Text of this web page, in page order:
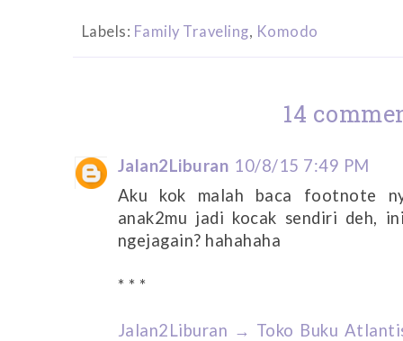
Labels: Family Traveling, Komodo
14
Jalan2Liburan 10/8/15 7:49 PM
Aku kok malah baca footnote
anak2mu jadi kocak sendiri deh,
ngejagain? hahahaha
* * *
Jalan2Liburan → Toko Buku